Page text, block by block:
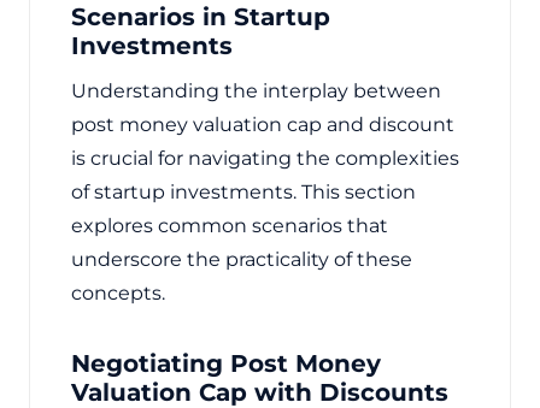
Scenarios in Startup
Investments
Understanding the interplay between
post money valuation cap and discount
is crucial for navigating the complexities
of startup investments. This section
explores common scenarios that
underscore the practicality of these
concepts.
Negotiating Post Money
Valuation Cap with Discounts